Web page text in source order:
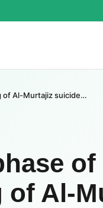
of Al-Murtajiz suicide…
Al-